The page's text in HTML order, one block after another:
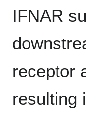
IFNAR
receptor
resulting